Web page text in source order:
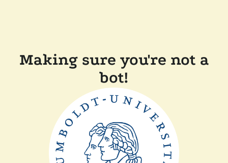
Making sure you're not a
bot!